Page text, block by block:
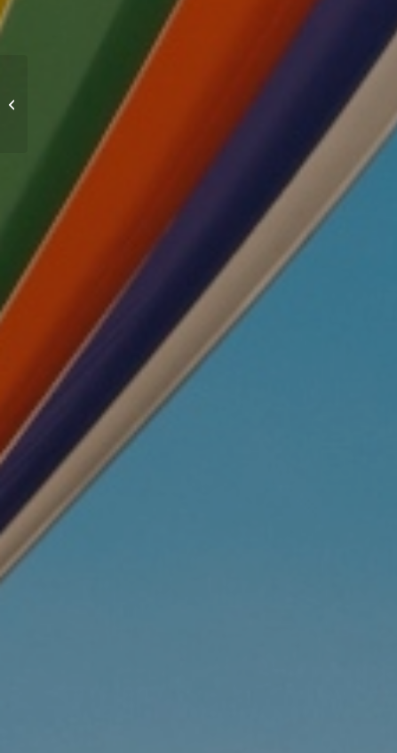
Mental Health in the
Workplace 2022